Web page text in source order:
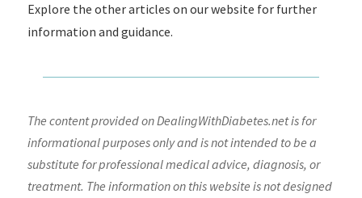
Explore the other articles on our website for further
information and guidance.
The content provided on DealingWithDiabetes.net is for
informational purposes only and is not intended to be a
substitute for professional medical advice, diagnosis, or
treatment. The information on this website is not designed